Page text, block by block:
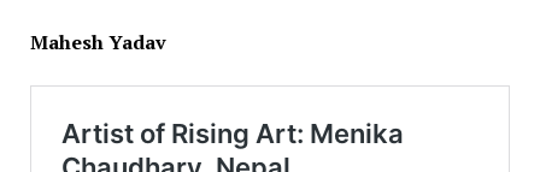
Mahesh Yadav